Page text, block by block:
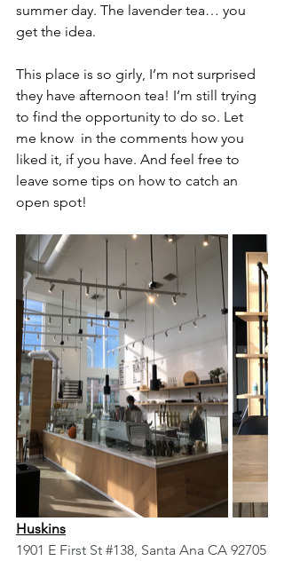
summer day. The lavender tea… you
get the idea.
This place is so girly, I’m not surprised
they have afternoon tea! I’m still trying
to find the opportunity to do so. Let
me know  in the comments how you
liked it, if you have. And feel free to
leave some tips on how to catch an
open spot!
Huskins
1901 E First St #138 , Santa Ana CA 92705